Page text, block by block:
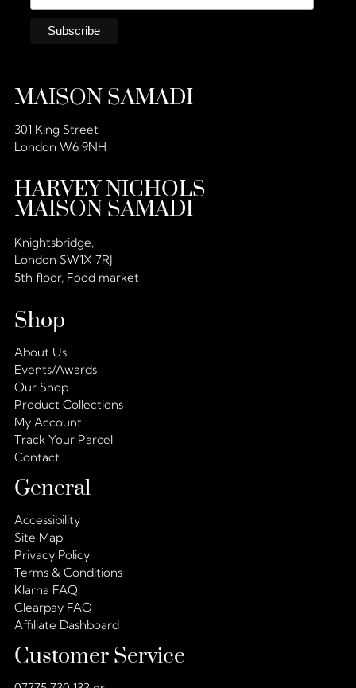
MAISON SAMADI
301 King Street
London W6 9NH
HARVEY NICHOLS –
MAISON SAMADI
Knightsbridge,
London SW1X 7RJ
5th floor, Food market
Shop
About Us
Events/Awards
Our Shop
Product Collections
My Account
Track Your Parcel
Contact
General
Accessibility
Site Map
Privacy Policy
Terms & Conditions
Klarna FAQ
Clearpay FAQ
Affiliate Dashboard
Customer Service